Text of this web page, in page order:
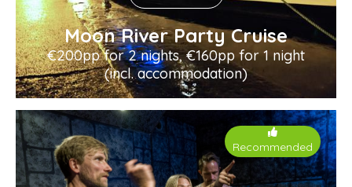
Moon River Party Cruise
€200pp for 2 nights, €160pp for 1 night
(incl. accommodation)
Recommended